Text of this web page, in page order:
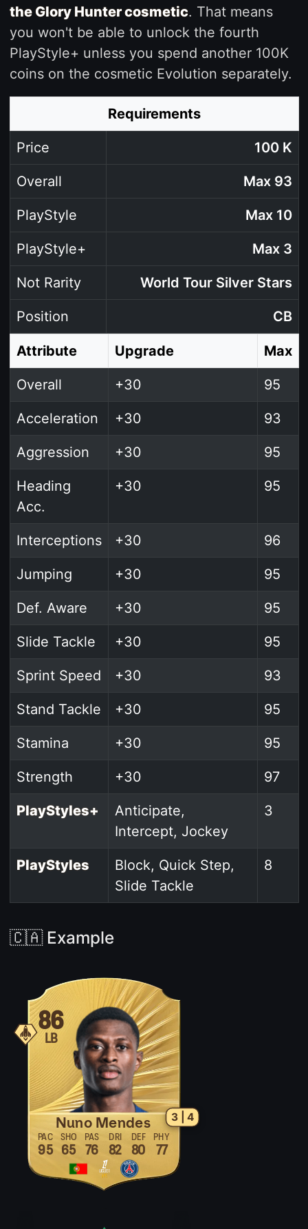
the Glory Hunter cosmetic. That means
you won't be able to unlock the fourth
PlayStyle+ unless you spend another 100K
coins on the cosmetic Evolution separately.
Requirements
Price 100 K
Overall Max 93
PlayStyle Max 10
PlayStyle+ Max 3
Not Rarity World Tour Silver Stars
Position CB
Attribute Upgrade Max
Overall +30 95
Acceleration +30 93
Aggression +30 95
Heading
Acc.
+30 95
Interceptions +30 96
Jumping +30 95
Def. Aware +30 95
Slide Tackle +30 95
Sprint Speed +30 93
Stand Tackle +30 95
Stamina +30 95
Strength +30 97
PlayStyles+
Anticipate,
Intercept, Jockey
3
PlayStyles
Block, Quick Step,
Slide Tackle
8
🇨🇦 Example
86
LB
Nuno Mendes
PAC SHO PAS DRI DEF PHY
95 65 76 82 80 77
3 | 4